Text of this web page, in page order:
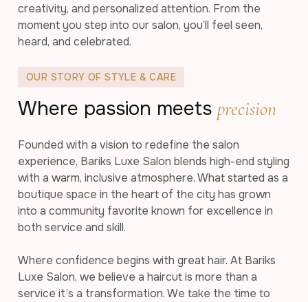
creativity, and personalized attention. From the
moment you step into our salon, you’ll feel seen,
heard, and celebrated.
OUR STORY OF STYLE & CARE
Where passion meets precision
Founded with a vision to redefine the salon
experience, Bariks Luxe Salon blends high-end styling
with a warm, inclusive atmosphere. What started as a
boutique space in the heart of the city has grown
into a community favorite known for excellence in
both service and skill.
Where confidence begins with great hair. At Bariks
Luxe Salon, we believe a haircut is more than a
service it’s a transformation. We take the time to